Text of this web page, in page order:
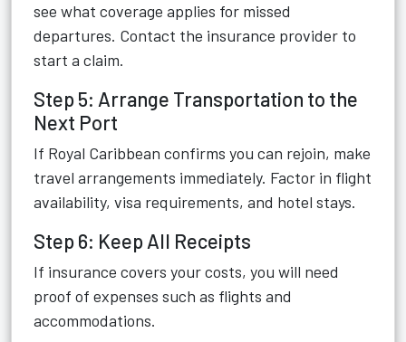
see what coverage applies for missed
departures. Contact the insurance provider to
start a claim.
Step 5: Arrange Transportation to the
Next Port
If Royal Caribbean confirms you can rejoin, make
travel arrangements immediately. Factor in flight
availability, visa requirements, and hotel stays.
Step 6: Keep All Receipts
If insurance covers your costs, you will need
proof of expenses such as flights and
accommodations.